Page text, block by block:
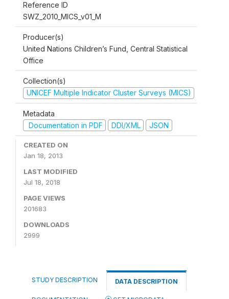
Reference ID
SWZ_2010_MICS_v01_M
Producer(s)
United Nations Children’s Fund, Central Statistical
Office
Collection(s)
UNICEF Multiple Indicator Cluster Surveys (MICS)
Metadata
Documentation in PDF
DDI/XML JSON
CREATED ON
Jan 18, 2013
LAST MODIFIED
Jul 18, 2018
PAGE VIEWS
201683
DOWNLOADS
2999
STUDY DESCRIPTION DATA DESCRIPTION